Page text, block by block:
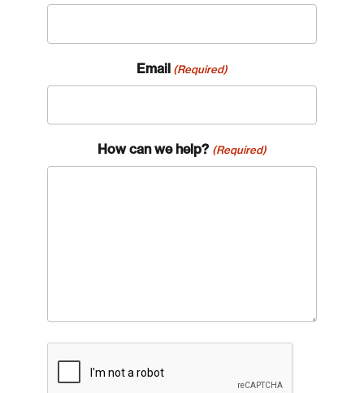
Email (Required)
How can we help? (Required)
Password
Reset Password
Please enter your registered email address.